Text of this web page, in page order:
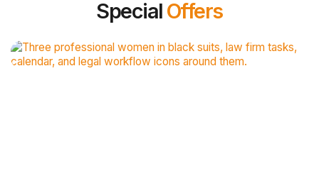
Special Offers